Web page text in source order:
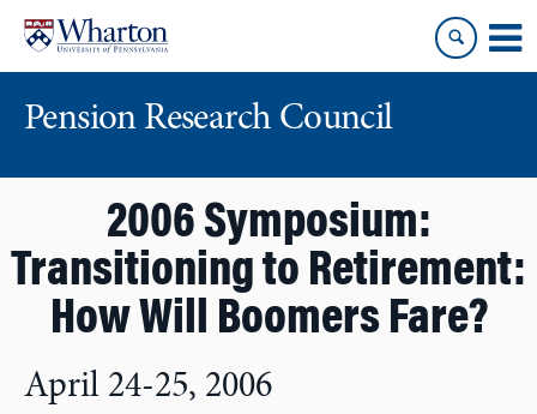
content
main
Pension Research Council
2006 Symposium:
Transitioning to Retirement:
How Will Boomers Fare?
April 24-25, 2006